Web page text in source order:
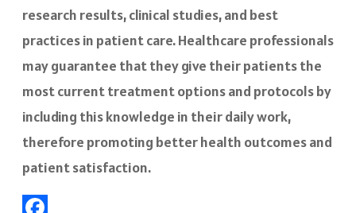
research results, clinical studies, and best
practices in patient care. Healthcare professionals
may guarantee that they give their patients the
most current treatment options and protocols by
including this knowledge in their daily work,
therefore promoting better health outcomes and
patient satisfaction.